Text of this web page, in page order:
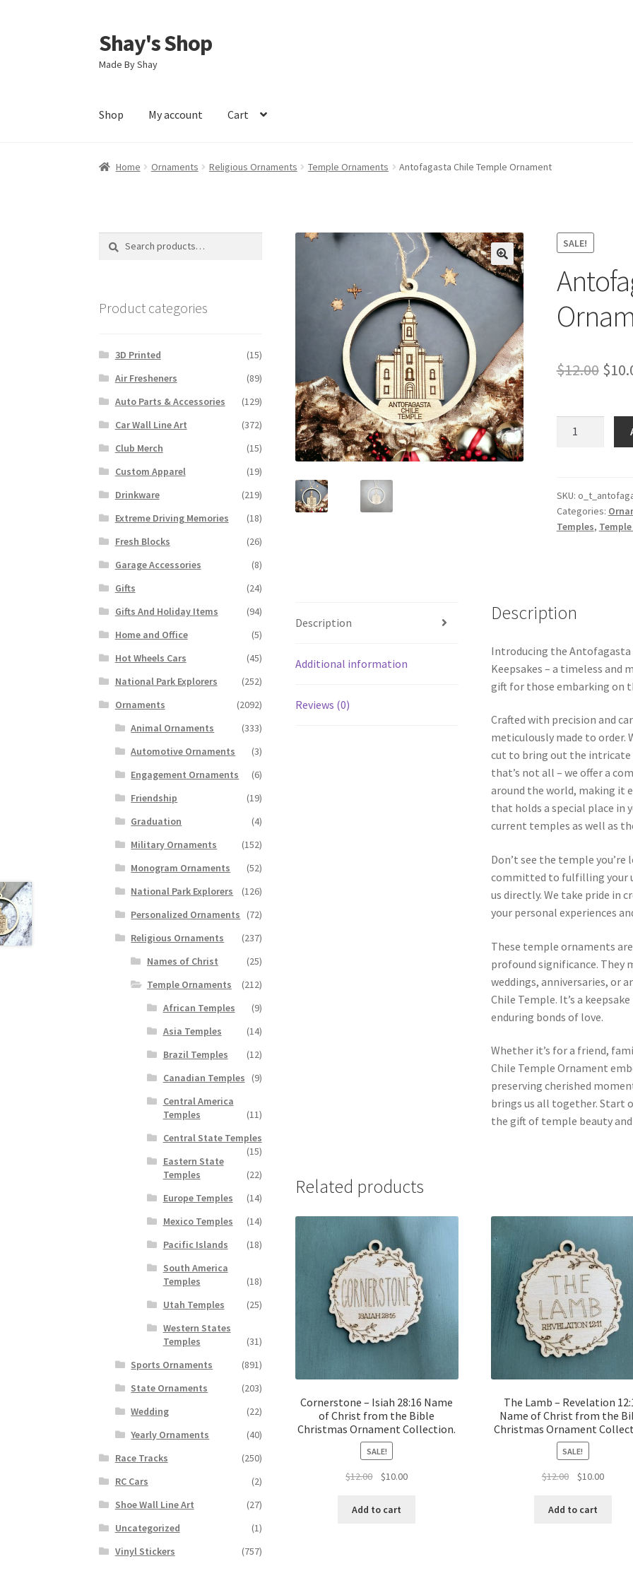
Skip
to
navigation
Skip
to
content
Shay's Shop
Made By Shay
Shop My account Cart
Home Ornaments Religious Ornaments Temple Ornaments Antofagasta Chile Temple Ornament
SALE!
$12.00
was:
$
quantity
SKU:
Categories:
Temples,
Description
Additional information
Reviews (0)
Description
Introducing the
Keepsakes – a timeless and
gift for those embarking on
Crafted with precision and
meticulously made to order.
cut to bring out the intricate
that’s not all – we offer a
around the world, making it
that holds a special place in
current temples as well as
Don’t see the temple
committed to fulfilling your
us directly. We take pride in
your personal experiences
These temple ornaments
profound significance. They
weddings, anniversaries, or
Chile Temple. It’s a
enduring bonds of love.
Whether it’s for a friend,
Chile Temple Ornament
preserving cherished
brings us all together. Start
the gift of temple beauty
Related products
Cornerstone – Isiah 28:16 Name
of Christ from the Bible
Christmas Ornament Collection.
SALE!
$12.00
Original
was:
$10.00Current
Add to cart
The Lamb – Revelation
Name of Christ from the
Christmas Ornament
SALE!
$12.00
Original
was:
$10.00Current
Add to cart
Search
Search
Product categories
3D Printed
(15)
Air Fresheners
(89)
Auto Parts & Accessories
(129)
Car Wall Line Art
(372)
Club Merch
(15)
Custom Apparel
(19)
Drinkware
(219)
Extreme Driving Memories
(18)
Fresh Blocks
(26)
Garage Accessories
(8)
Gifts
(24)
Gifts And Holiday Items
(94)
Home and Office
(5)
Hot Wheels Cars
(45)
National Park Explorers
(252)
Ornaments
(2092)
Animal Ornaments
(333)
Automotive Ornaments
(3)
Engagement Ornaments
(6)
Friendship
(19)
Graduation
(4)
Military Ornaments
(152)
Monogram Ornaments
(52)
National Park Explorers
(126)
Personalized Ornaments
(72)
Religious Ornaments
(237)
Names of Christ
(25)
Temple Ornaments
(212)
African Temples
(9)
Asia Temples
(14)
Brazil Temples
(12)
Canadian Temples
(9)
Central America
Temples
(11)
Central State Temples
(15)
Eastern State
Temples
(22)
Europe Temples
(14)
Mexico Temples
(14)
Pacific Islands
(18)
South America
Temples
(18)
Utah Temples
(25)
Western States
Temples
(31)
Sports Ornaments
(891)
State Ornaments
(203)
Wedding
(22)
Yearly Ornaments
(40)
Race Tracks
(250)
RC Cars
(2)
Shoe Wall Line Art
(27)
Uncategorized
(1)
Vinyl Stickers
(757)